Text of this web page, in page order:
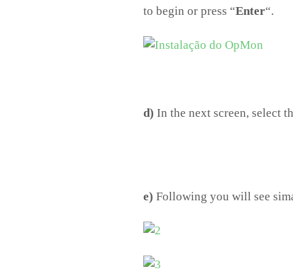
to begin or press “Enter“.
d) In the next screen, select
e) Following you will see